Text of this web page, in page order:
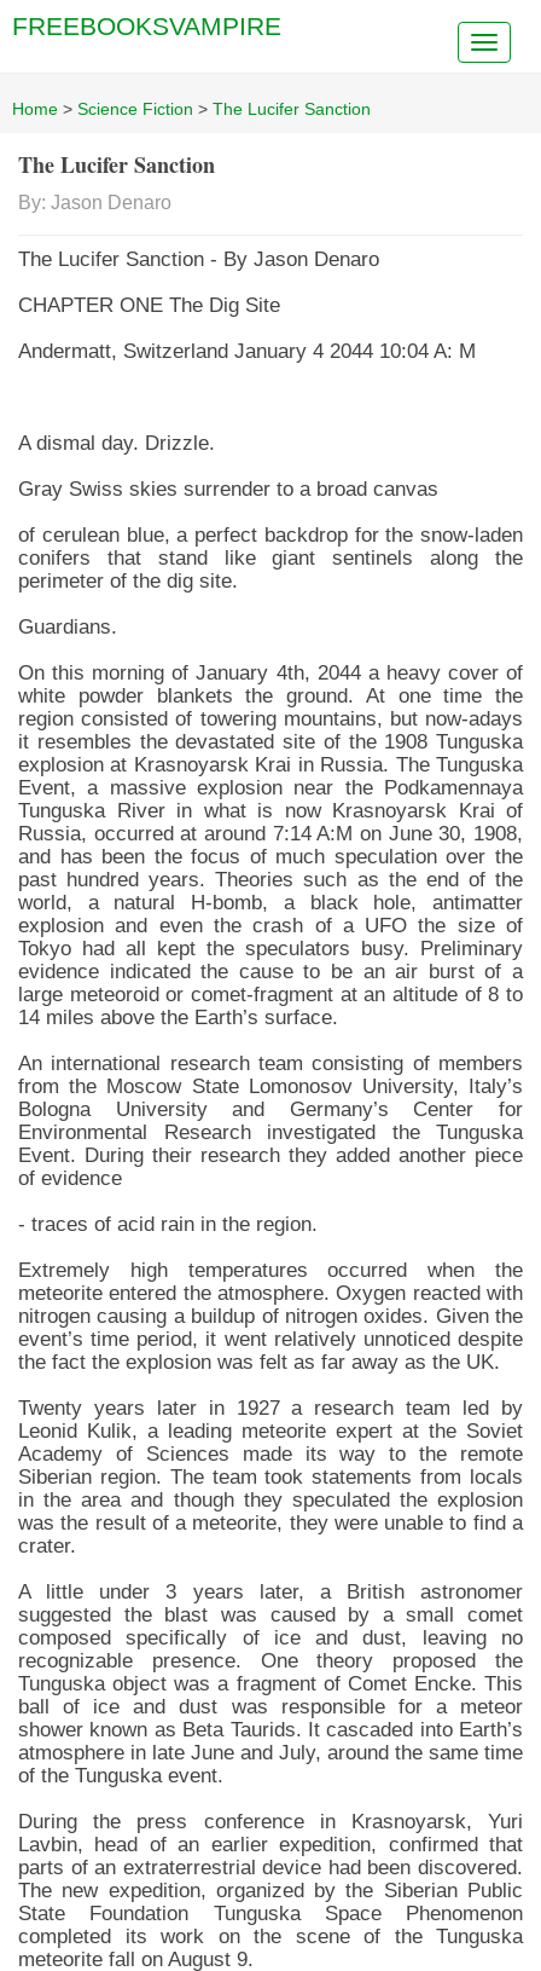
FREEBOOKSVAMPIRE
Home > Science Fiction > The Lucifer Sanction
The Lucifer Sanction
By: Jason Denaro
The Lucifer Sanction - By Jason Denaro
CHAPTER ONE The Dig Site
Andermatt, Switzerland January 4 2044 10:04 A: M
A dismal day. Drizzle.
Gray Swiss skies surrender to a broad canvas
of cerulean blue, a perfect backdrop for the snow-laden
conifers that stand like giant sentinels along the
perimeter of the dig site.
Guardians.
On this morning of January 4th, 2044 a heavy cover of
white powder blankets the ground. At one time the
region consisted of towering mountains, but now-adays
it resembles the devastated site of the 1908 Tunguska
explosion at Krasnoyarsk Krai in Russia. The Tunguska
Event, a massive explosion near the Podkamennaya
Tunguska River in what is now Krasnoyarsk Krai of
Russia, occurred at around 7:14 A:M on June 30, 1908,
and has been the focus of much speculation over the
past hundred years. Theories such as the end of the
world, a natural H-bomb, a black hole, antimatter
explosion and even the crash of a UFO the size of
Tokyo had all kept the speculators busy. Preliminary
evidence indicated the cause to be an air burst of a
large meteoroid or comet-fragment at an altitude of 8 to
14 miles above the Earth’s surface.
An international research team consisting of members
from the Moscow State Lomonosov University, Italy’s
Bologna University and Germany’s Center for
Environmental Research investigated the Tunguska
Event. During their research they added another piece
of evidence
- traces of acid rain in the region.
Extremely high temperatures occurred when the
meteorite entered the atmosphere. Oxygen reacted with
nitrogen causing a buildup of nitrogen oxides. Given the
event’s time period, it went relatively unnoticed despite
the fact the explosion was felt as far away as the UK.
Twenty years later in 1927 a research team led by
Leonid Kulik, a leading meteorite expert at the Soviet
Academy of Sciences made its way to the remote
Siberian region. The team took statements from locals
in the area and though they speculated the explosion
was the result of a meteorite, they were unable to find a
crater.
A little under 3 years later, a British astronomer
suggested the blast was caused by a small comet
composed specifically of ice and dust, leaving no
recognizable presence. One theory proposed the
Tunguska object was a fragment of Comet Encke. This
ball of ice and dust was responsible for a meteor
shower known as Beta Taurids. It cascaded into Earth’s
atmosphere in late June and July, around the same time
of the Tunguska event.
During the press conference in Krasnoyarsk, Yuri
Lavbin, head of an earlier expedition, confirmed that
parts of an extraterrestrial device had been discovered.
The new expedition, organized by the Siberian Public
State Foundation Tunguska Space Phenomenon
completed its work on the scene of the Tunguska
meteorite fall on August 9.